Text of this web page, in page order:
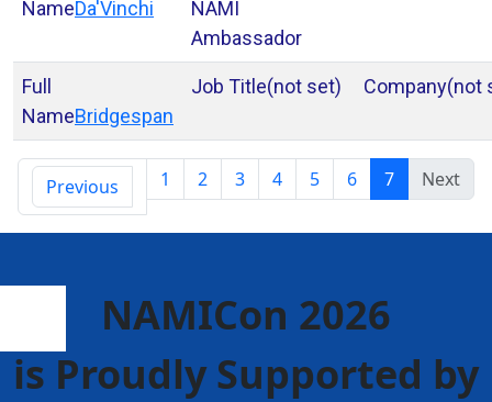
Da'Vinchi
NAMI
Ambassador
Bridgespan
(not set) (not
Previous 1 2 3 4 5 6 7 Next
NAMICon 2026
is Proudly Supported by